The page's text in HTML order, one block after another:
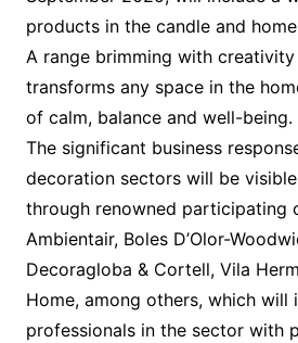
products in the candle and
A range brimming with
transforms any space in the
of calm, balance and well-being.
The significant business
decoration sectors will be
through renowned participating
Ambientair, Boles D’Olor-
Decoragloba & Cortell, Vila
Home, among others, which will
professionals in the sector with